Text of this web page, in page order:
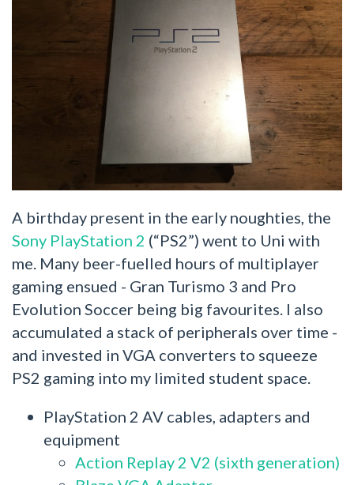
A birthday present in the early noughties, the
Sony PlayStation 2 (“PS2”) went to Uni with
me. Many beer-fuelled hours of multiplayer
gaming ensued - Gran Turismo 3 and Pro
Evolution Soccer being big favourites. I also
accumulated a stack of peripherals over time -
and invested in VGA converters to squeeze
PS2 gaming into my limited student space.
PlayStation 2 AV cables, adapters and
equipment
Action Replay 2 V2 (sixth generation)